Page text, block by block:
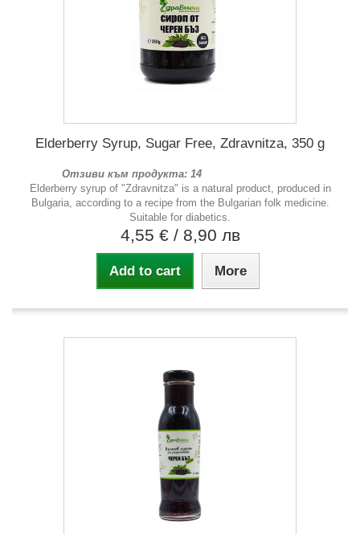
Elderberry Syrup, Sugar Free, Zdravnitza, 350 g
Отзиви към продукта: 14
Elderberry syrup of "Zdravnitza" is a natural product, produced in
Bulgaria, according to a recipe from the Bulgarian folk medicine.
Suitable for diabetics.
4,55 € / 8,90 лв
Add to cart More